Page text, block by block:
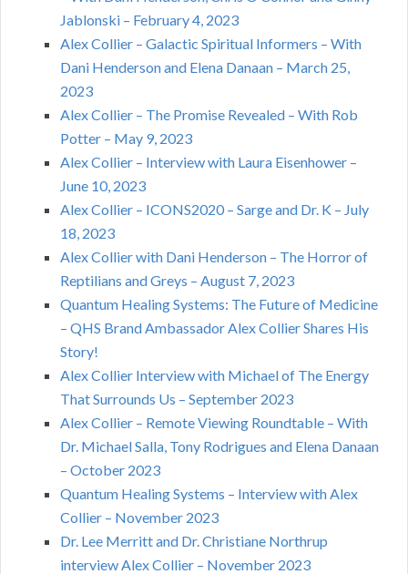
Jablonski – February 4, 2023
Alex Collier – Galactic Spiritual Informers – With
Dani Henderson and Elena Danaan – March 25,
2023
Alex Collier – The Promise Revealed – With Rob
Potter – May 9, 2023
Alex Collier – Interview with Laura Eisenhower –
June 10, 2023
Alex Collier – ICONS2020 – Sarge and Dr. K – July
18, 2023
Alex Collier with Dani Henderson – The Horror of
Reptilians and Greys – August 7, 2023
Quantum Healing Systems: The Future of Medicine
– QHS Brand Ambassador Alex Collier Shares His
Story!
Alex Collier Interview with Michael of The Energy
That Surrounds Us – September 2023
Alex Collier – Remote Viewing Roundtable – With
Dr. Michael Salla, Tony Rodrigues and Elena Danaan
– October 2023
Quantum Healing Systems – Interview with Alex
Collier – November 2023
Dr. Lee Merritt and Dr. Christiane Northrup
interview Alex Collier – November 2023